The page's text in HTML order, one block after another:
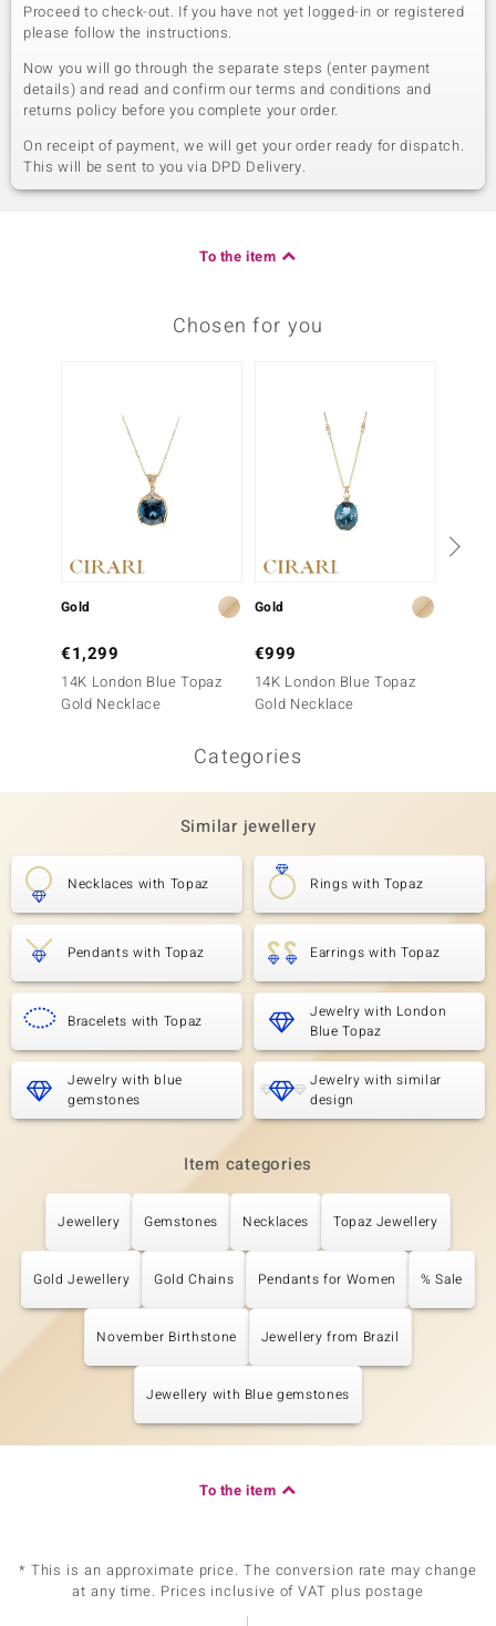
Proceed to check-out. If you have not yet logged-in or registered
please follow the instructions.
Now you will go through the separate steps (enter payment
details) and read and confirm our terms and conditions and
returns policy before you complete your order.
On receipt of payment, we will get your order ready for dispatch.
This will be sent to you via DPD Delivery.
To the item
Chosen for you
Gold
€1,299
14K London Blue Topaz
Gold Necklace
Gold
€999
14K London Blue Topaz
Gold Necklace
Categories
Similar jewellery
Necklaces with Topaz Rings with Topaz
Pendants with Topaz Earrings with Topaz
Bracelets with Topaz
Jewelry with London
Blue Topaz
Jewelry with blue
gemstones
Jewelry with similar
design
Item categories
Jewellery Gemstones Necklaces Topaz Jewellery
Gold Jewellery Gold Chains Pendants for Women % Sale
November Birthstone Jewellery from Brazil
Jewellery with Blue gemstones
To the item
* This is an approximate price. The conversion rate may change
at any time. Prices inclusive of VAT plus postage